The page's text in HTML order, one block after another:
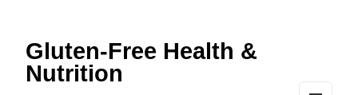
Gluten-Free Health &
Nutrition